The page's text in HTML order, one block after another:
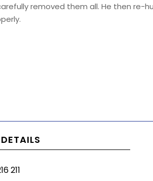
removed them all. He then re-
211